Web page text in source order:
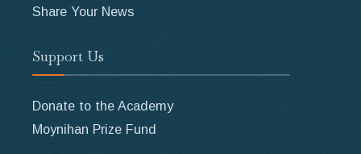
Share Your News
Support Us
Donate to the Academy
Moynihan Prize Fund